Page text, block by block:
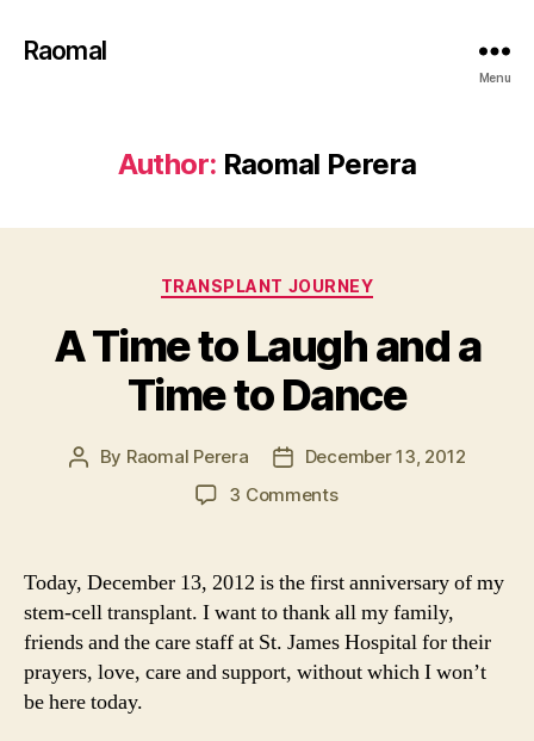
Raomal
Menu
Author: Raomal Perera
Categories
TRANSPLANT JOURNEY
A Time to Laugh and a
Time to Dance
Post
By Raomal Perera
PostDecember 13, 2012
3 Commentson
and
a
Time
Today, December 13, 2012 is the first anniversary of my
stem-cell transplant. I want to thank all my family,
friends and the care staff at St. James Hospital for their
prayers, love, care and support, without which I won’t
be here today.